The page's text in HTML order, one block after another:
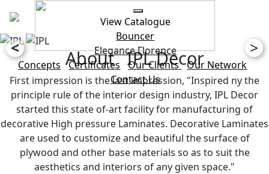
View Catalogue
Bouncer
EleganceFlorence
Concepts
Certificates Our Clients Our Network
Contact Us
< >
About IPL Decor
First impression is the last impression, "Inspired ny the
principle rule of the interior design industry, IPL Decor
started this state of-art facility for manufacturing of
decorative High pressure Laminates. Decorative Laminates
are used to customize and beautiful the surface of
plywood and other base materials so as to suit the
aesthetics and interiors of any given space."